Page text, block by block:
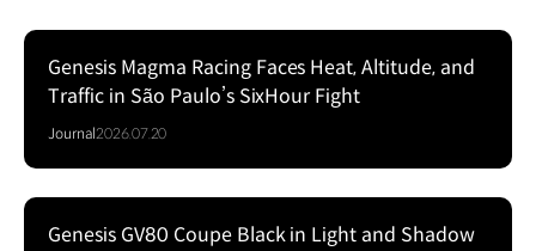
Genesis Magma Racing Faces Heat, Altitude, and
Traffic in São Paulo’s SixHour Fight
Journal2026.07.20
Series
Genesis GV80 Coupe Black in Light and Shadow